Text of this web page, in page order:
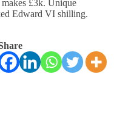
£3k. Unique
Edward VI shilling.